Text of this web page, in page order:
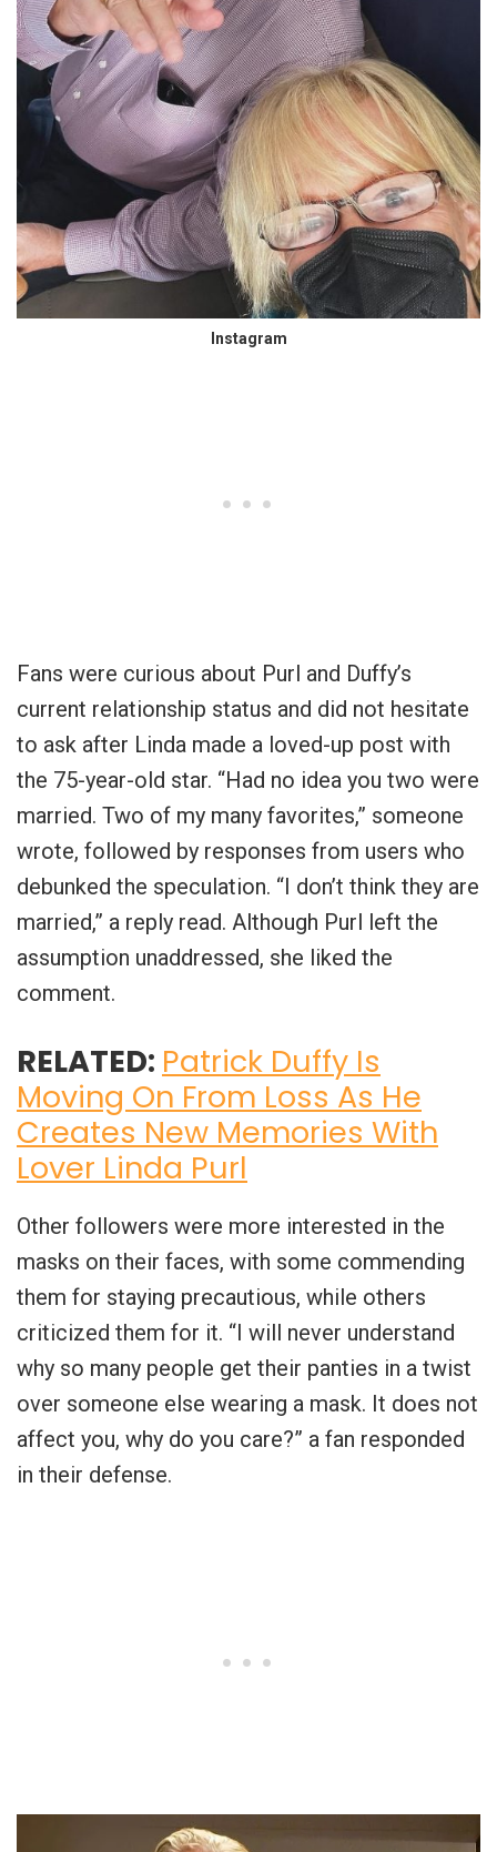
Instagram
Fans were curious about Purl and Duffy’s
current relationship status and did not hesitate
to ask after Linda made a loved-up post with
the 75-year-old star. “Had no idea you two were
married. Two of my many favorites,” someone
wrote, followed by responses from users who
debunked the speculation. “I don’t think they are
married,” a reply read. Although Purl left the
assumption unaddressed, she liked the
comment.
RELATED: Patrick Duffy Is
Moving On From Loss As He
Creates New Memories With
Lover Linda Purl
Other followers were more interested in the
masks on their faces, with some commending
them for staying precautious, while others
criticized them for it. “I will never understand
why so many people get their panties in a twist
over someone else wearing a mask. It does not
affect you, why do you care?” a fan responded
in their defense.